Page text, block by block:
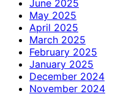
June 2025
May 2025
April 2025
March 2025
February 2025
January 2025
December 2024
November 2024